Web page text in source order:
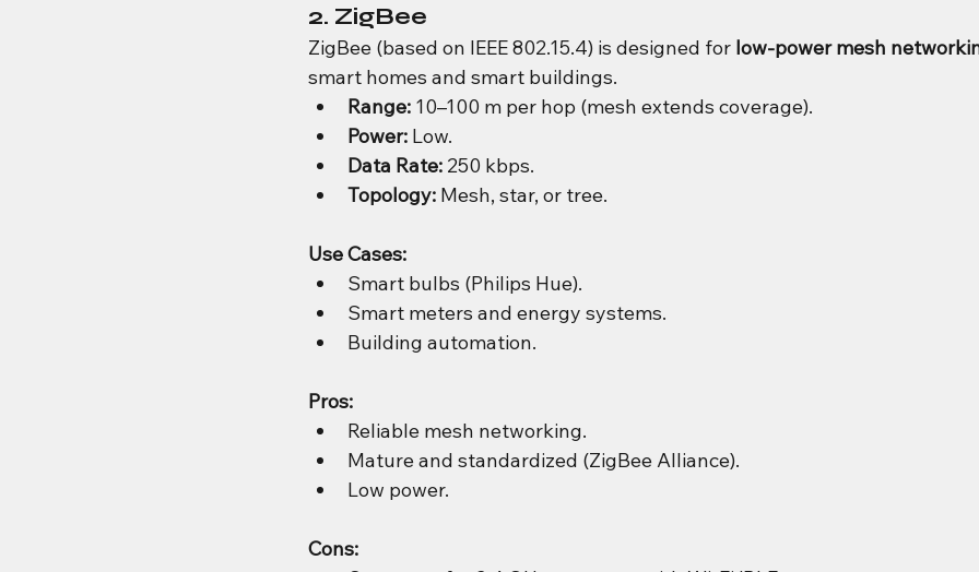
2. ZigBee
ZigBee (based on IEEE 802.15.4) is designed for low-power mesh
smart homes and smart buildings.
Range: 10–100 m per hop (mesh extends coverage).
Power: Low.
Data Rate: 250 kbps.
Topology: Mesh, star, or tree.
Use Cases:
Smart bulbs (Philips Hue).
Smart meters and energy systems.
Building automation.
Pros:
Reliable mesh networking.
Mature and standardized (ZigBee Alliance).
Low power.
Cons: